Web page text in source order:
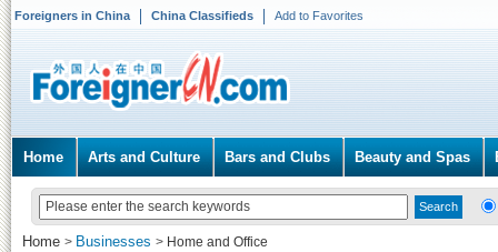
Foreigners in China China Classifieds Add to Favorites
Home Arts and Culture Bars and Clubs Beauty and Spas
Home > Businesses > Home and Office